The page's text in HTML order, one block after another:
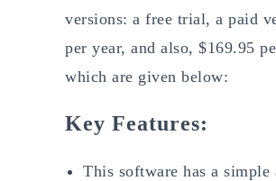
versions: a free trial, a paid
per year, and also, $169.95
which are given below:
Key Features:
This software has a simple